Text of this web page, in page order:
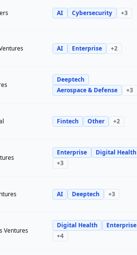
AI Cybersecurity +3
AI Enterprise +2
Deeptech
Aerospace & Defense
+3
Fintech Other +2
Enterprise
Digital Health
+3
AI Deeptech +3
Ventures
Digital Health
Enterprise
+4